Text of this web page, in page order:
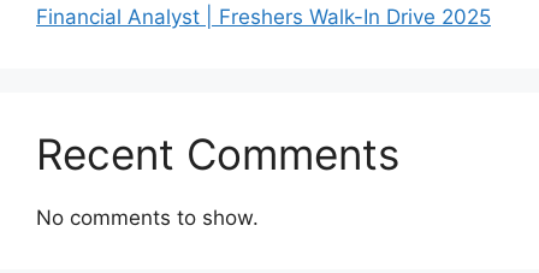
Financial Analyst | Freshers Walk-In Drive 2025
Recent Comments
No comments to show.